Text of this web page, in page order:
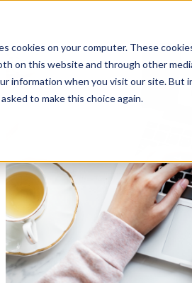
cookies on your computer. These
on this website and through other
information when you visit our site. But
to make this choice again.